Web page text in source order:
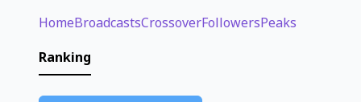
HomeBroadcastsCrossoverFollowersPeaks
Ranking